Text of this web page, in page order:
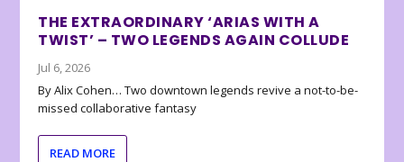
THE EXTRAORDINARY ‘ARIAS WITH A
TWIST’ – TWO LEGENDS AGAIN COLLUDE
Jul 6, 2026
By Alix Cohen… Two downtown legends revive a not-to-be-
missed collaborative fantasy
READ MORE